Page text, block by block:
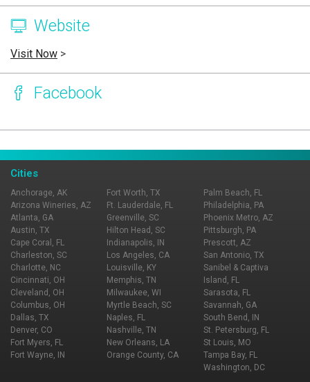
Website
Visit Now >
Facebook
Cities
Anchorage, AK
Arizona Wineries, AZ
Atlanta, GA
Austin, TX
Cape Coral, FL
Charleston, SC
Charlotte, NC
Cincinnati, OH
Cleveland, OH
Columbus, OH
Dallas, TX
Denver, CO
Fort Myers, FL
Fort Wayne, IN
Fort Worth, TX
Ft. Lauderdale, FL
Greenville, SC
Hilton Head, SC
Indianapolis, IN
Los Angeles, CA
Louisville, KY
Memphis, TN
Milwaukee, WI
Myrtle Beach, SC
Naples, FL
Nashville, TN
New Orleans, LA
Orange County, CA
Palm Beach, FL
Philadelphia, PA
Phoenix Metro, AZ
Pittsburgh, PA
Prescott, AZ
San Antonio, TX
Sanibel & Captiva
Island, FL
Sarasota, FL
Savannah, GA
South Bend, IN
St. Petersburg, FL
St Louis, MO
Tampa Bay, FL
Washington, DC